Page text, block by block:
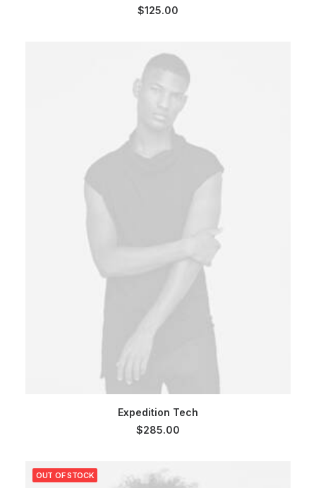
$125.00
SELECT OPTIONS
Expedition Tech
$285.00
OUT OF STOCK